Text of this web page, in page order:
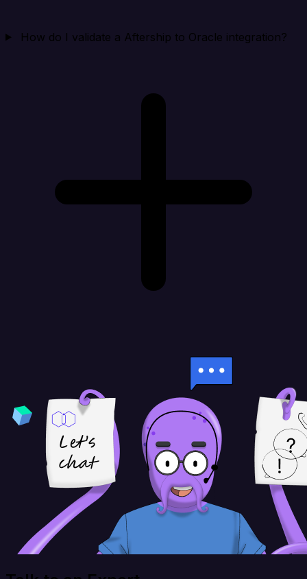
How do I validate a Aftership to Oracle integration?